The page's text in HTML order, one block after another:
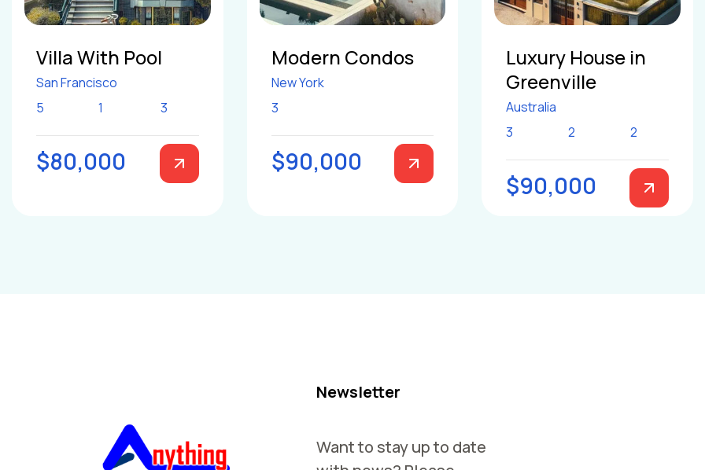
Villa With Pool
San Francisco
5
1 3
$80,000
Modern Condos
New York
3
$90,000
Luxury House in
Greenville
Australia
3
2 2
$90,000
Newsletter
Want to stay up to date